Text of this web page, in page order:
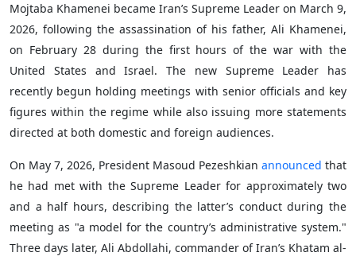
Mojtaba Khamenei became Iran’s Supreme Leader on March 9,
2026, following the assassination of his father, Ali Khamenei,
on February 28 during the first hours of the war with the
United States and Israel. The new Supreme Leader has
recently begun holding meetings with senior officials and key
figures within the regime while also issuing more statements
directed at both domestic and foreign audiences.
On May 7, 2026, President Masoud Pezeshkian announced that
he had met with the Supreme Leader for approximately two
and a half hours, describing the latter’s conduct during the
meeting as "a model for the country’s administrative system."
Three days later, Ali Abdollahi, commander of Iran’s Khatam al-